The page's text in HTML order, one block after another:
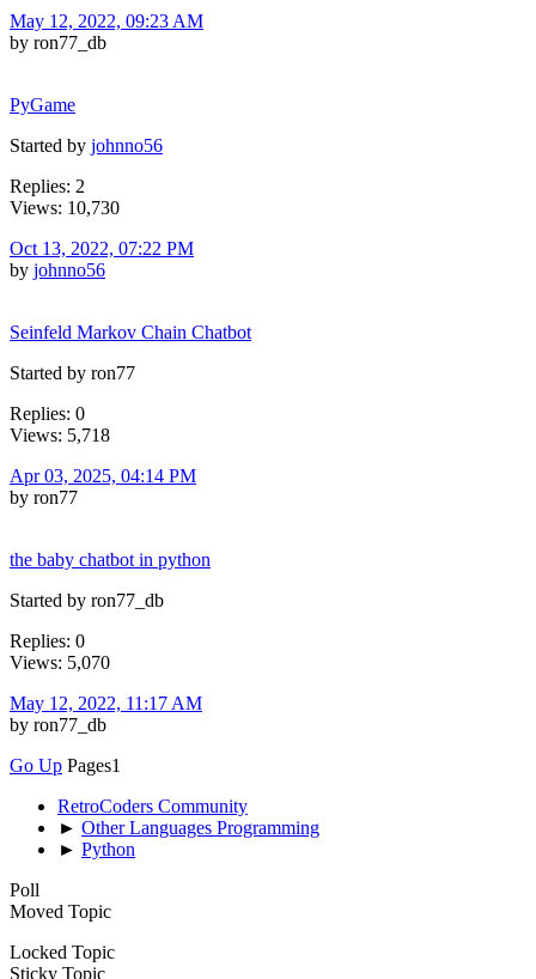
May 12, 2022, 09:23 AM
by ron77_db
PyGame
Started by johnno56
Replies: 2
Views: 10,730
Oct 13, 2022, 07:22 PM
by johnno56
Seinfeld Markov Chain Chatbot
Started by ron77
Replies: 0
Views: 5,718
Apr 03, 2025, 04:14 PM
by ron77
the baby chatbot in python
Started by ron77_db
Replies: 0
Views: 5,070
May 12, 2022, 11:17 AM
by ron77_db
Go Up Pages1
RetroCoders Community
► Other Languages Programming
► Python
Poll
Moved Topic
Locked Topic
Sticky Topic